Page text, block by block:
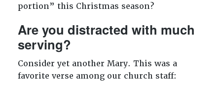
portion” this Christmas season?
Are you distracted with much
serving?
Consider yet another Mary. This was a
favorite verse among our church staff: